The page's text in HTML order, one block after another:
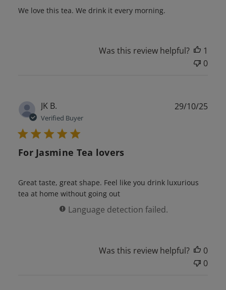
We love this tea. We drink it every morning.
Was this review helpful?
1
0
JK B.
Verified Buyer
For Jasmine Tea lovers
Great taste, great shape. Feel like you drink luxurious
tea at home without going out
Language detection failed.
29/10/25
Was this review helpful?
0
0